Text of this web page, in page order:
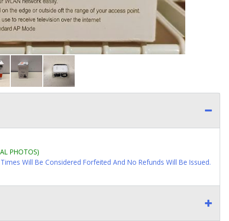
PHOTOS)
Will Be Considered Forfeited And No Refunds Will Be Issued.